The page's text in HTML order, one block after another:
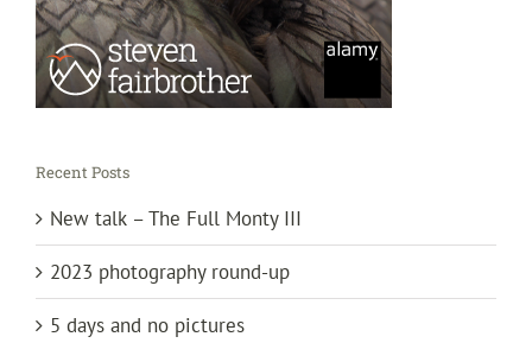
Recent Posts
New talk – The Full Monty III
2023 photography round-up
5 days and no pictures